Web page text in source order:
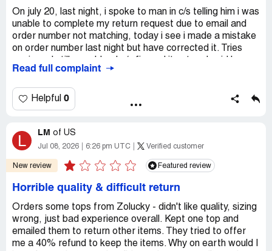
On july 20, last night, i spoke to man in c/s telling him i was
unable to complete my return request due to email and
order number not matching, today i see i made a mistake
on order number last night but have corrected it. Tries
would be sending an authorization number to my email in
am and didn't receive.
AUTHORIZATION NUMBER TO MY EMAIL ADDRESS.
Confidential Information Hidden:This section contains
confidential information visible to verified Zolucky
representatives only. If you are affiliated with Zolucky,
please claim your business to access these details.
Read full complaint
Helpful 0
L LM of US
Jul 08, 2026 6:26 pm UTC Verified customer
New review Featured review
Horrible quality & difficult return
Orders some tops from Zolucky - didn't like quality, sizing
wrong, just bad experience overall. Kept one top and
emailed them to return other items. They tried to offer
me a 40% refund to keep the items. Why on earth would I